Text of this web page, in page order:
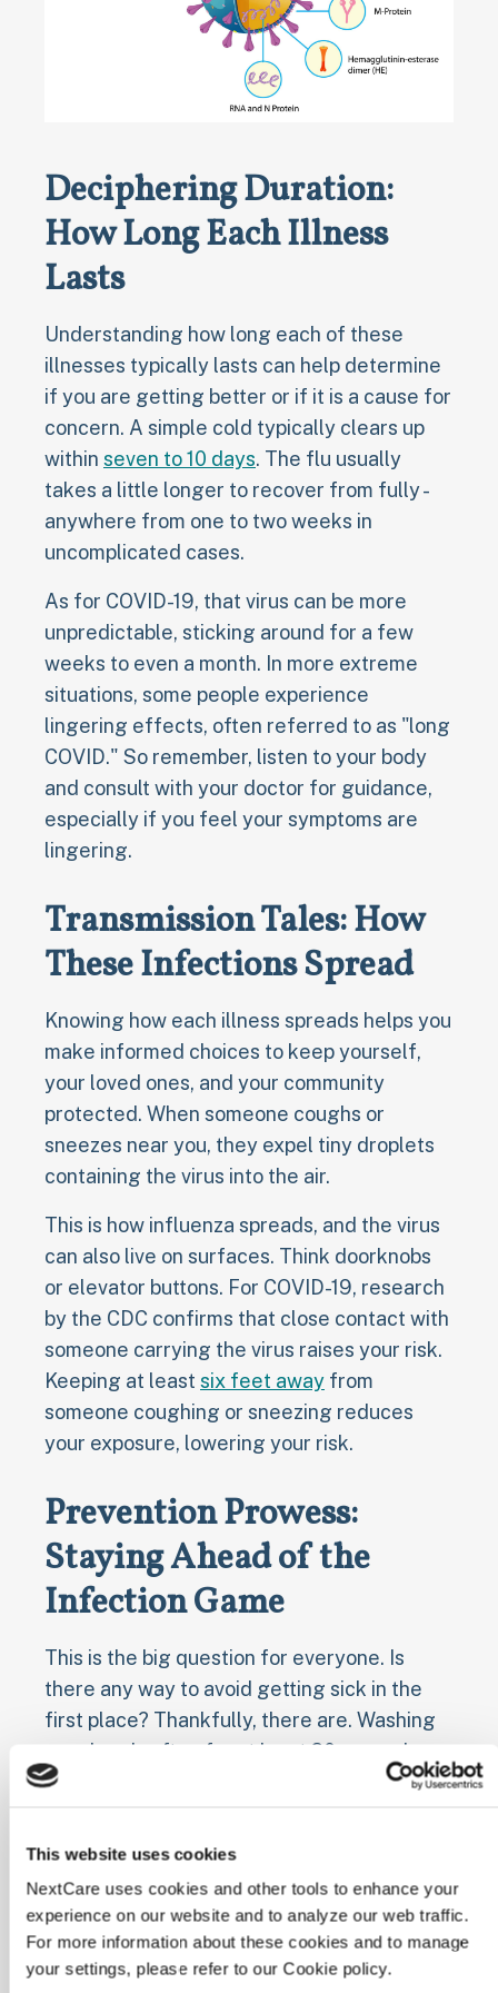
This website uses cookies
NextCare uses cookies and other tools to enhance your
experience on our website and to analyze our web traffic.
For more information about these cookies and to manage
your settings, please refer to our Cookie policy.
Deciphering Duration:
How Long Each Illness
Lasts
Understanding how long each of these
illnesses typically lasts can help determine
if you are getting better or if it is a cause for
concern. A simple cold typically clears up
within seven to 10 days. The flu usually
takes a little longer to recover from fully -
anywhere from one to two weeks in
uncomplicated cases.
As for COVID-19, that virus can be more
unpredictable, sticking around for a few
weeks to even a month. In more extreme
situations, some people experience
lingering effects, often referred to as "long
COVID." So remember, listen to your body
and consult with your doctor for guidance,
especially if you feel your symptoms are
lingering.
Transmission Tales: How
These Infections Spread
Knowing how each illness spreads helps you
make informed choices to keep yourself,
your loved ones, and your community
protected. When someone coughs or
sneezes near you, they expel tiny droplets
containing the virus into the air.
This is how influenza spreads, and the virus
can also live on surfaces. Think doorknobs
or elevator buttons. For COVID-19, research
by the CDC confirms that close contact with
someone carrying the virus raises your risk.
Keeping at least six feet away from
someone coughing or sneezing reduces
your exposure, lowering your risk.
Prevention Prowess:
Staying Ahead of the
Infection Game
This is the big question for everyone. Is
there any way to avoid getting sick in the
first place? Thankfully, there are. Washing
your hands often for at least 20 seconds
with soap and water (and making sure your
staying home when you aren't feeling well
recommended COVID-19 and flu vaccines
every season goes a long way, too.
These simple practices might even shorten